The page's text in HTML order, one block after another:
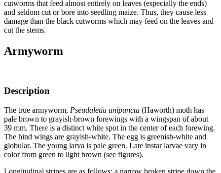
cutworms that feed almost entirely on leaves (especially the ends)
and seldom cut or bore into seedling maize. Thus, they cause less
damage than the black cutworms which may feed on the leaves and
cut the stems.
Armyworm
Description
The true armyworm, Pseudaletia unipuncta (Haworth) moth has
pale brown to grayish-brown forewings with a wingspan of about
39 mm. There is a distinct white spot in the center of each forewing.
The hind wings are grayish-white. The egg is greenish-white and
globular. The young larva is pale green. Late instar larvae vary in
color from green to light brown (see figures).